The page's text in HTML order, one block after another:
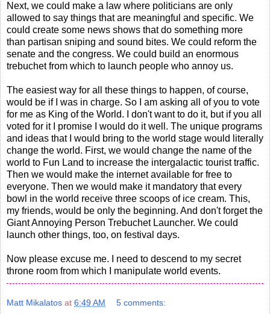
Next, we could make a law where politicians are only
allowed to say things that are meaningful and specific. We
could create some news shows that do something more
than partisan sniping and sound bites. We could reform the
senate and the congress. We could build an enormous
trebuchet from which to launch people who annoy us.
The easiest way for all these things to happen, of course,
would be if I was in charge. So I am asking all of you to vote
for me as King of the World. I don't want to do it, but if you all
voted for it I promise I would do it well. The unique programs
and ideas that I would bring to the world stage would literally
change the world. First, we would change the name of the
world to Fun Land to increase the intergalactic tourist traffic.
Then we would make the internet available for free to
everyone. Then we would make it mandatory that every
bowl in the world receive three scoops of ice cream. This,
my friends, would be only the beginning. And don't forget the
Giant Annoying Person Trebuchet Launcher. We could
launch other things, too, on festival days.
Now please excuse me. I need to descend to my secret
throne room from which I manipulate world events.
Matt Mikalatos at 6:49 AM 5 comments: